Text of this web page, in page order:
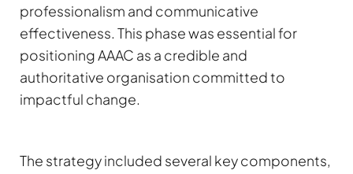
professionalism and communicative
effectiveness. This phase was essential for
positioning AAAC as a credible and
authoritative organisation committed to
impactful change.
The strategy included several key components,